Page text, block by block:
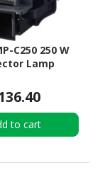
C250 250 W
Lamp
to cart